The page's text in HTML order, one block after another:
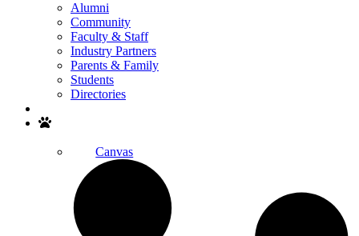
Alumni
Community
Faculty & Staff
Industry Partners
Parents & Family
Students
Directories
Canvas